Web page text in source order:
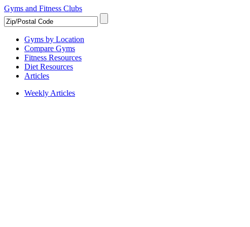
Gyms and Fitness Clubs
Gyms by Location
Compare Gyms
Fitness Resources
Diet Resources
Articles
Weekly Articles